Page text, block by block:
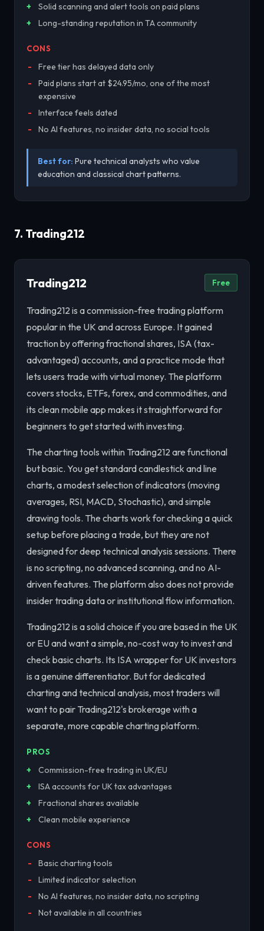
Solid scanning and alert tools on paid plans
Long-standing reputation in TA community
CONS
Free tier has delayed data only
Paid plans start at $24.95/mo, one of the most
expensive
Interface feels dated
No AI features, no insider data, no social tools
Best for: Pure technical analysts who value
education and classical chart patterns.
7. Trading212
Trading212 Free
Trading212 is a commission-free trading platform
popular in the UK and across Europe. It gained
traction by offering fractional shares, ISA (tax-
advantaged) accounts, and a practice mode that
lets users trade with virtual money. The platform
covers stocks, ETFs, forex, and commodities, and
its clean mobile app makes it straightforward for
beginners to get started with investing.
The charting tools within Trading212 are functional
but basic. You get standard candlestick and line
charts, a modest selection of indicators (moving
averages, RSI, MACD, Stochastic), and simple
drawing tools. The charts work for checking a quick
setup before placing a trade, but they are not
designed for deep technical analysis sessions. There
is no scripting, no advanced scanning, and no AI-
driven features. The platform also does not provide
insider trading data or institutional flow information.
Trading212 is a solid choice if you are based in the UK
or EU and want a simple, no-cost way to invest and
check basic charts. Its ISA wrapper for UK investors
is a genuine differentiator. But for dedicated
charting and technical analysis, most traders will
want to pair Trading212's brokerage with a
separate, more capable charting platform.
PROS
Commission-free trading in UK/EU
ISA accounts for UK tax advantages
Fractional shares available
Clean mobile experience
CONS
Basic charting tools
Limited indicator selection
No AI features, no insider data, no scripting
Not available in all countries